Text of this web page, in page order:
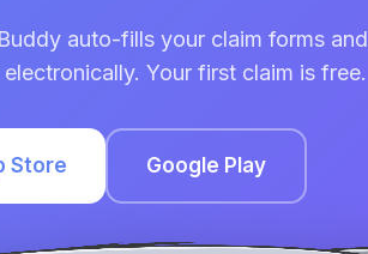
auto-fills your claim forms and
Your first claim is free.
Store Google Play